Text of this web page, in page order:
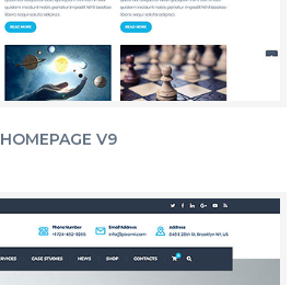
HOMEPAGE V9